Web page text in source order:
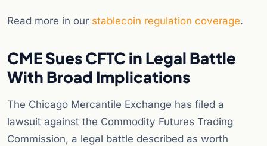
Read more in our stablecoin regulation coverage.
CME Sues CFTC in Legal Battle
With Broad Implications
The Chicago Mercantile Exchange has filed a
lawsuit against the Commodity Futures Trading
Commission, a legal battle described as worth